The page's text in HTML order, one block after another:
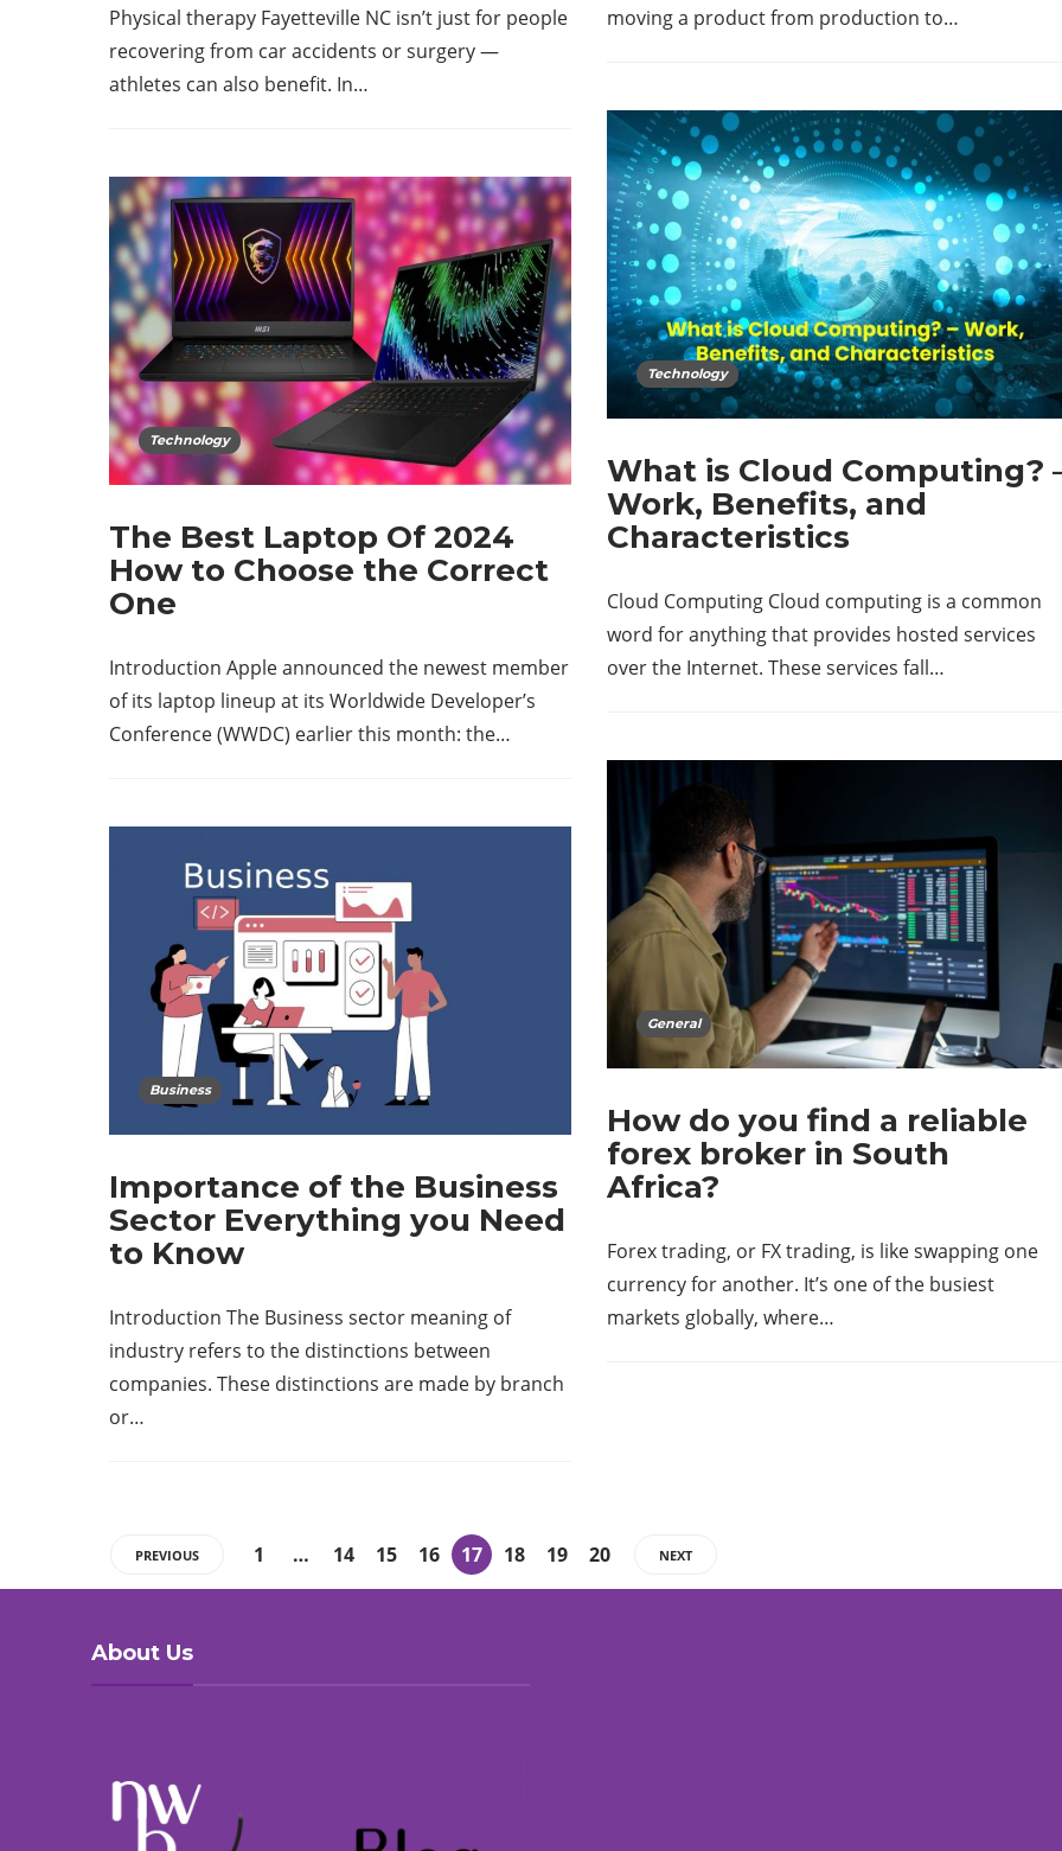
moving a product from production to…
Physical therapy Fayetteville NC isn’t just for people
recovering from car accidents or surgery —
athletes can also benefit. In…
Technology
What is Cloud Computing?
Work, Benefits, and
Characteristics
Cloud Computing Cloud computing is a common
word for anything that provides hosted services
over the Internet. These services fall…
Technology
The Best Laptop Of 2024
How to Choose the Correct
One
Introduction Apple announced the newest member
of its laptop lineup at its Worldwide Developer’s
Conference (WWDC) earlier this month: the…
General
How do you find a reliable
forex broker in South
Africa?
Forex trading, or FX trading, is like swapping one
currency for another. It’s one of the busiest
markets globally, where…
Business
Importance of the Business
Sector Everything you Need
to Know
Introduction The Business sector meaning of
industry refers to the distinctions between
companies. These distinctions are made by branch
or…
PREVIOUS 1 … 14 15 16 17 18 19 20 NEXT
About Us